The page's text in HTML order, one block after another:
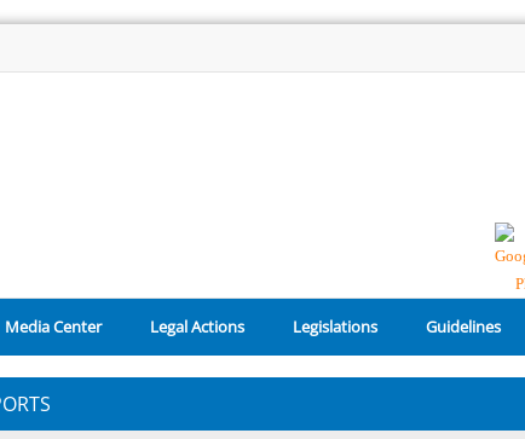
Media Center Legal Actions Legislations Guidelines